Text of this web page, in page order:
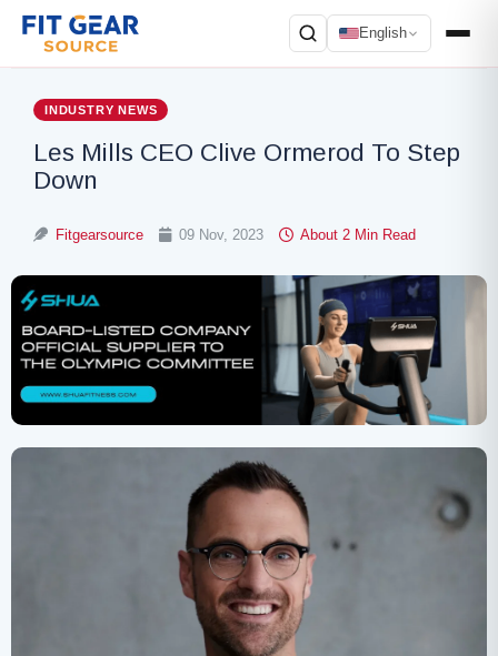
English
Search
INDUSTRY NEWS
Les Mills CEO Clive Ormerod To Step
Down
Fitgearsource 09 Nov, 2023 About 2 Min Read